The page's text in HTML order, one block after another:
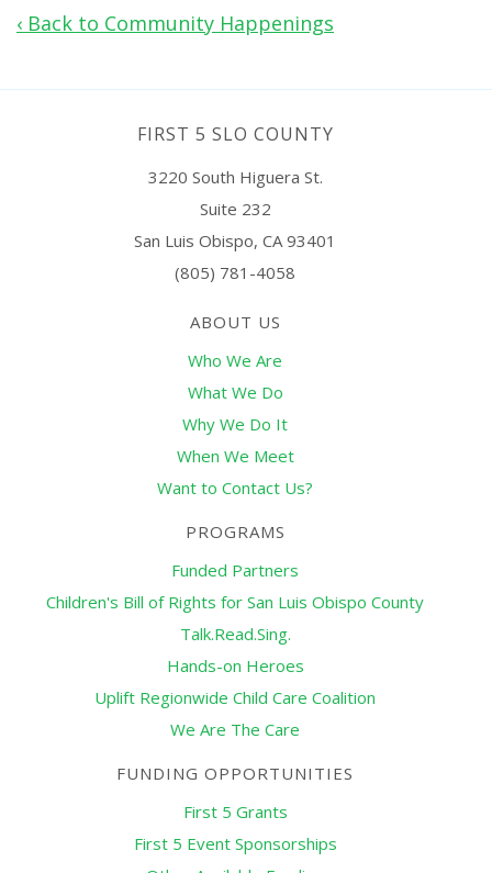
‹ Back to Community Happenings
FIRST 5 SLO COUNTY
3220 South Higuera St.
Suite 232
San Luis Obispo, CA 93401
(805) 781-4058
ABOUT US
Who We Are
What We Do
Why We Do It
When We Meet
Want to Contact Us?
PROGRAMS
Funded Partners
Children's Bill of Rights for San Luis Obispo County
Talk.Read.Sing.
Hands-on Heroes
Uplift Regionwide Child Care Coalition
We Are The Care
FUNDING OPPORTUNITIES
First 5 Grants
First 5 Event Sponsorships